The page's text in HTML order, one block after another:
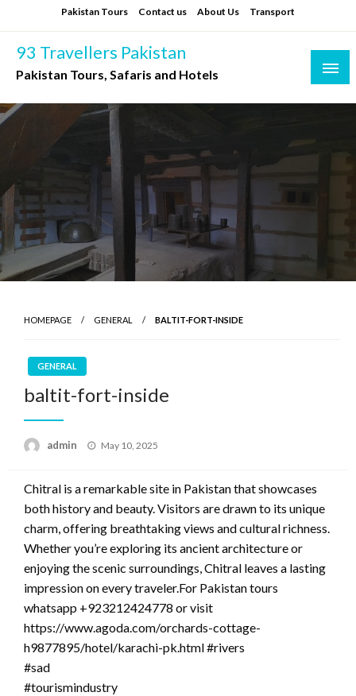
to
content
Pakistan Tours Contact us About Us Transport
93 Travellers Pakistan
Pakistan Tours, Safaris and Hotels
HOMEPAGE GENERAL BALTIT-FORT-INSIDE
GENERAL
baltit-fort-inside
admin
Posted
May 10, 2025
Chitral is a remarkable site in Pakistan that showcases
both history and beauty. Visitors are drawn to its unique
charm, offering breathtaking views and cultural richness.
Whether you’re exploring its ancient architecture or
enjoying the scenic surroundings, Chitral leaves a lasting
impression on every traveler.For Pakistan tours
whatsapp +923212424778 or visit
https://www.agoda.com/orchards-cottage-
h9877895/hotel/karachi-pk.html #rivers
#sad
#tourismindustry